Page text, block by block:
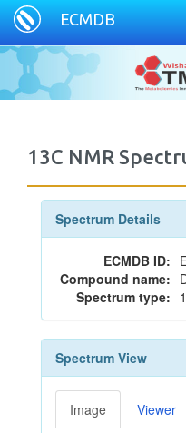
ECMDB
13C NMR
Spectrum Details
ECMDB ID:
Compound name:
Spectrum type:
Spectrum View
Image Viewer